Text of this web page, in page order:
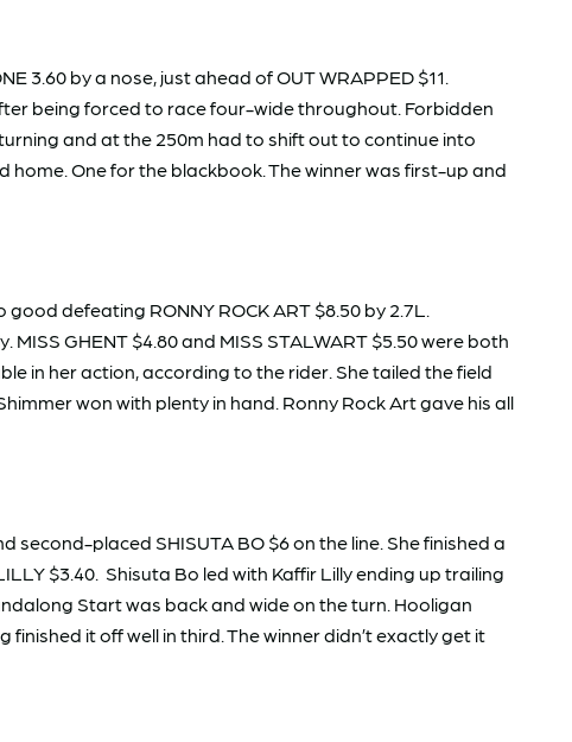
3.60 by a nose, just ahead of OUT WRAPPED $11.
being forced to race four-wide throughout. Forbidden
and at the 250m had to shift out to continue into
One for the blackbook. The winner was first-up and
defeating RONNY ROCK ART $8.50 by 2.7L.
GHENT $4.80 and MISS STALWART $5.50 were both
in her action, according to the rider. She tailed the field
won with plenty in hand. Ronny Rock Art gave his all
second-placed SHISUTA BO $6 on the line. She finished a
$3.40. Shisuta Bo led with Kaffir Lilly ending up trailing
Start was back and wide on the turn. Hooligan
it off well in third. The winner didn’t exactly get it